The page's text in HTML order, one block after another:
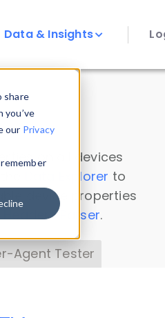
share
our Privacy
Data & Insights
on all devices
Data Explorer to
device properties
Headers Parser.
Agent Tester